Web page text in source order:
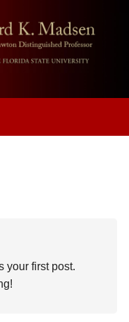
your first post.